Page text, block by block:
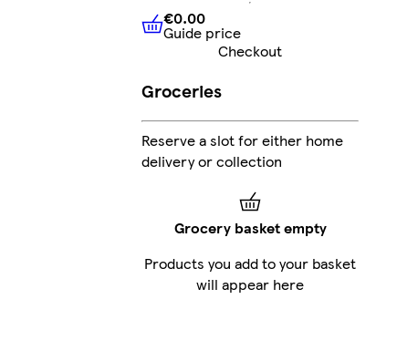
€0.00Guide price
€0.00
Guide price
Checkout
Groceries
Reserve a slot for either home
delivery or collection
Grocery basket empty
Products you add to your basket
will appear here